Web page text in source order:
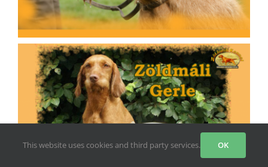
This website uses cookies and third party services. OK